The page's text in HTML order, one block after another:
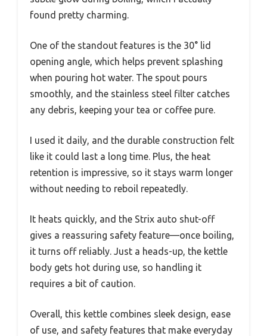
found pretty charming.
One of the standout features is the 30° lid
opening angle, which helps prevent splashing
when pouring hot water. The spout pours
smoothly, and the stainless steel filter catches
any debris, keeping your tea or coffee pure.
I used it daily, and the durable construction felt
like it could last a long time. Plus, the heat
retention is impressive, so it stays warm longer
without needing to reboil repeatedly.
It heats quickly, and the Strix auto shut-off
gives a reassuring safety feature—once boiling,
it turns off reliably. Just a heads-up, the kettle
body gets hot during use, so handling it
requires a bit of caution.
Overall, this kettle combines sleek design, ease
of use, and safety features that make everyday